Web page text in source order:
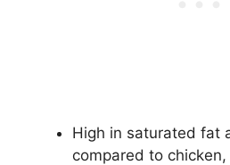
High in saturated fat
compared to